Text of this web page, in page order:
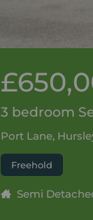
3 bedroom
Port Lane,
Freehold
Semi